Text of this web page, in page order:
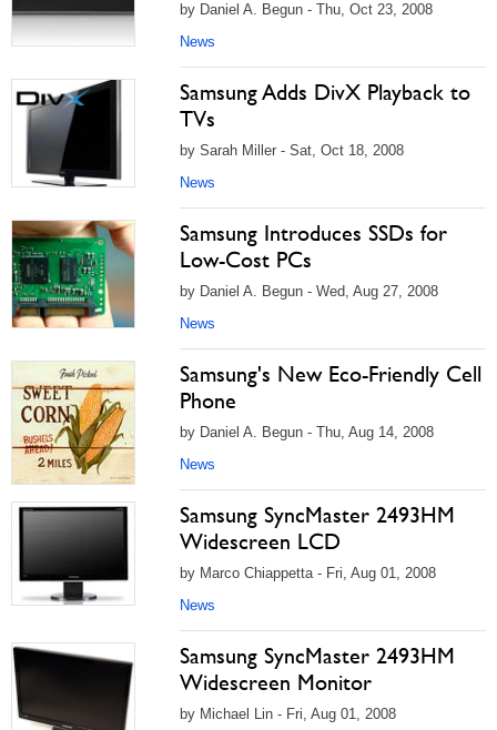
by Daniel A. Begun - Thu, Oct 23, 2008
News
Samsung Adds DivX Playback to
TVs
by Sarah Miller - Sat, Oct 18, 2008
News
Samsung Introduces SSDs for
Low-Cost PCs
by Daniel A. Begun - Wed, Aug 27, 2008
News
Samsung's New Eco-Friendly Cell
Phone
by Daniel A. Begun - Thu, Aug 14, 2008
News
Samsung SyncMaster 2493HM
Widescreen LCD
by Marco Chiappetta - Fri, Aug 01, 2008
News
Samsung SyncMaster 2493HM
Widescreen Monitor
by Michael Lin - Fri, Aug 01, 2008